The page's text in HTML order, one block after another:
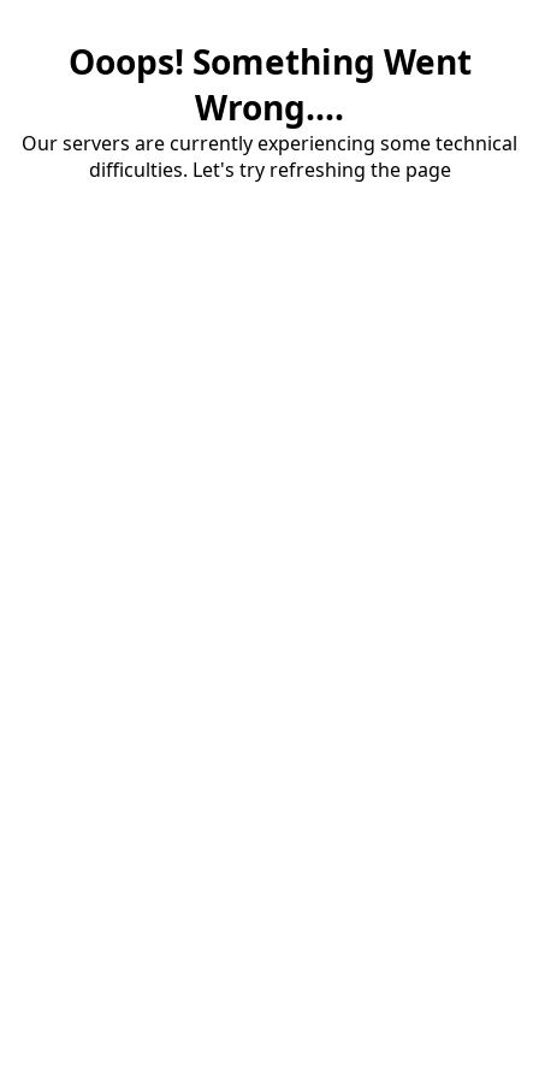
Ooops! Something Went
Wrong....
Our servers are currently experiencing some technical
difficulties. Let's try refreshing the page